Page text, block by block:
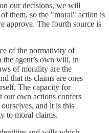
our decisions, we will
them, so the "moral" action is
approve. The fourth source is
of the normativity of
agent’s own will, in
of morality are the
that its claims are ones
The capacity for
our own actions confers
and it is this
to moral claims.